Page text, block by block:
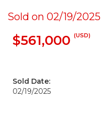
Sold on 02/19/2025
$561,000 (USD)
Sold Date:
02/19/2025